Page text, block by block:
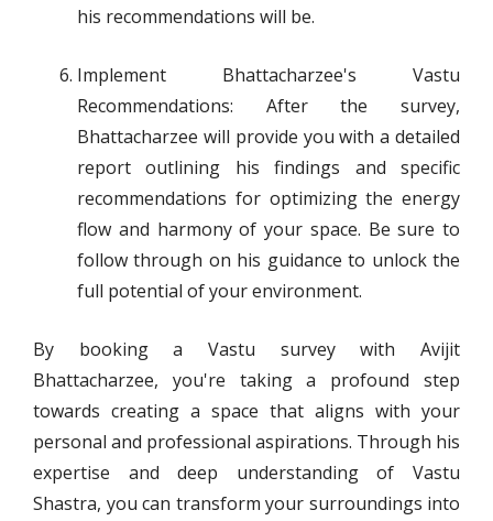
his recommendations will be.
Implement Bhattacharzee's Vastu
Recommendations: After the survey,
Bhattacharzee will provide you with a detailed
report outlining his findings and specific
recommendations for optimizing the energy
flow and harmony of your space. Be sure to
follow through on his guidance to unlock the
full potential of your environment.
By booking a Vastu survey with Avijit
Bhattacharzee, you're taking a profound step
towards creating a space that aligns with your
personal and professional aspirations. Through his
expertise and deep understanding of Vastu
Shastra, you can transform your surroundings into